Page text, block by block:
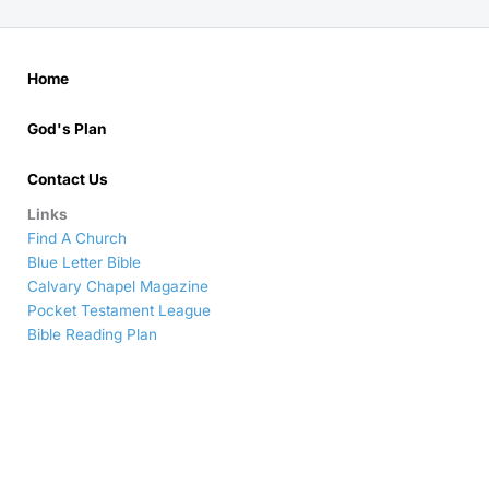
Home
God's Plan
Contact Us
Links
Find A Church
Blue Letter Bible
Calvary Chapel Magazine
Pocket Testament League
Bible Reading Plan